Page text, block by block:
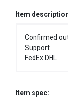
Item
Confirmed
Support
FedEx DHL
Item spec: